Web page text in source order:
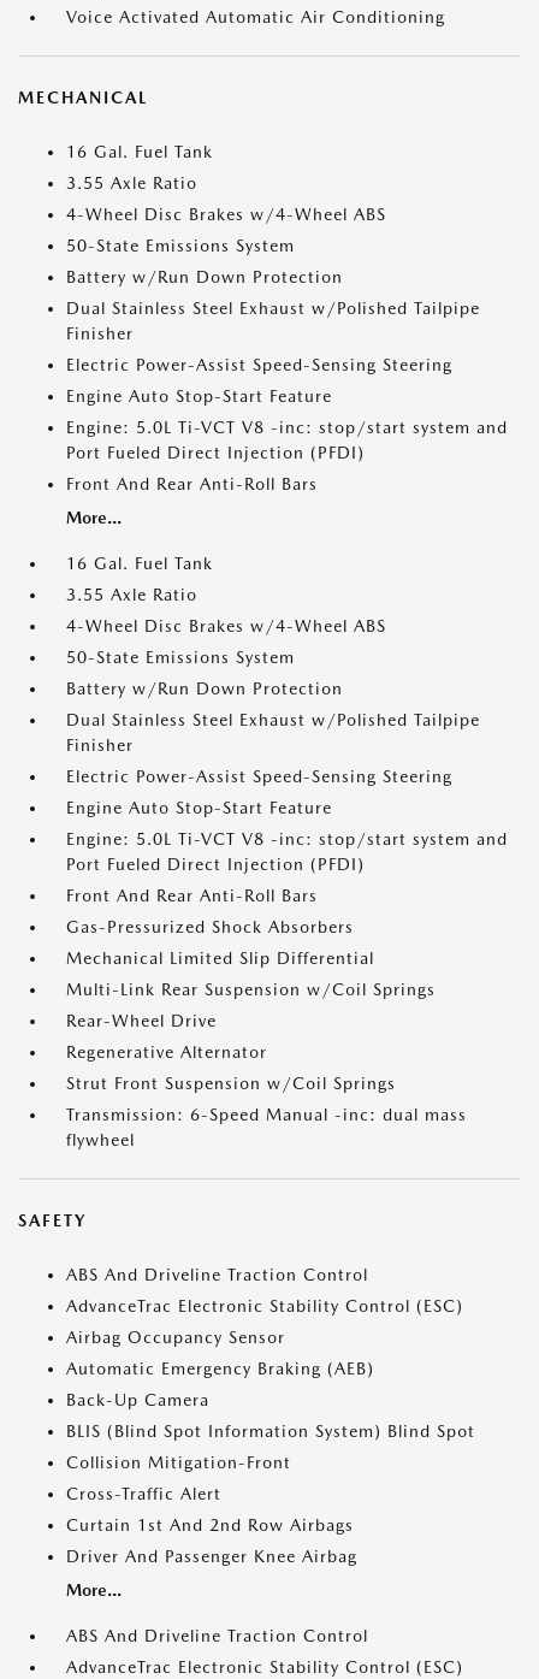
Voice Activated Automatic Air Conditioning
MECHANICAL
16 Gal. Fuel Tank
3.55 Axle Ratio
4-Wheel Disc Brakes w/4-Wheel ABS
50-State Emissions System
Battery w/Run Down Protection
Dual Stainless Steel Exhaust w/Polished Tailpipe
Finisher
Electric Power-Assist Speed-Sensing Steering
Engine Auto Stop-Start Feature
Engine: 5.0L Ti-VCT V8 -inc: stop/start system and
Port Fueled Direct Injection (PFDI)
Front And Rear Anti-Roll Bars
More...
16 Gal. Fuel Tank
3.55 Axle Ratio
4-Wheel Disc Brakes w/4-Wheel ABS
50-State Emissions System
Battery w/Run Down Protection
Dual Stainless Steel Exhaust w/Polished Tailpipe
Finisher
Electric Power-Assist Speed-Sensing Steering
Engine Auto Stop-Start Feature
Engine: 5.0L Ti-VCT V8 -inc: stop/start system and
Port Fueled Direct Injection (PFDI)
Front And Rear Anti-Roll Bars
Gas-Pressurized Shock Absorbers
Mechanical Limited Slip Differential
Multi-Link Rear Suspension w/Coil Springs
Rear-Wheel Drive
Regenerative Alternator
Strut Front Suspension w/Coil Springs
Transmission: 6-Speed Manual -inc: dual mass
flywheel
SAFETY
ABS And Driveline Traction Control
AdvanceTrac Electronic Stability Control (ESC)
Airbag Occupancy Sensor
Automatic Emergency Braking (AEB)
Back-Up Camera
BLIS (Blind Spot Information System) Blind Spot
Collision Mitigation-Front
Cross-Traffic Alert
Curtain 1st And 2nd Row Airbags
Driver And Passenger Knee Airbag
More...
ABS And Driveline Traction Control
AdvanceTrac Electronic Stability Control (ESC)